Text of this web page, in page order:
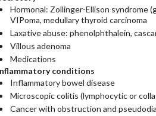
Hormonal: Zollinger-Ellison syndrome
VIPoma, medullary thyroid carcinoma
Laxative abuse: phenolphthalein,
Villous adenoma
Medications
conditions
Inflammatory bowel disease
Microscopic colitis (lymphocytic or
Cancer with obstruction and